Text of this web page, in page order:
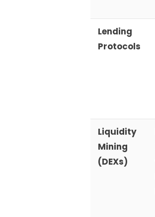
Lending
Protocols
Liquidity
Mining
(DEXs)